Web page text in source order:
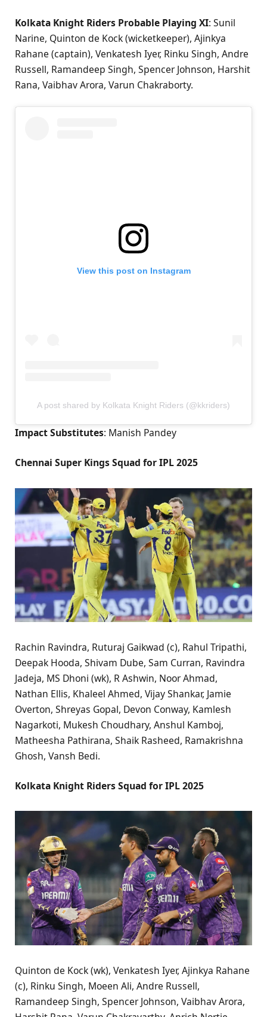
Kolkata Knight Riders Probable Playing XI: Sunil
Narine, Quinton de Kock (wicketkeeper), Ajinkya
Rahane (captain), Venkatesh Iyer, Rinku Singh, Andre
Russell, Ramandeep Singh, Spencer Johnson, Harshit
Rana, Vaibhav Arora, Varun Chakraborty.
View this post on Instagram
A post shared by Kolkata Knight Riders (@kkriders)
Impact Substitutes: Manish Pandey
Chennai Super Kings Squad for IPL 2025
Rachin Ravindra, Ruturaj Gaikwad (c), Rahul Tripathi,
Deepak Hooda, Shivam Dube, Sam Curran, Ravindra
Jadeja, MS Dhoni (wk), R Ashwin, Noor Ahmad,
Nathan Ellis, Khaleel Ahmed, Vijay Shankar, Jamie
Overton, Shreyas Gopal, Devon Conway, Kamlesh
Nagarkoti, Mukesh Choudhary, Anshul Kamboj,
Matheesha Pathirana, Shaik Rasheed, Ramakrishna
Ghosh, Vansh Bedi.
Kolkata Knight Riders Squad for IPL 2025
Quinton de Kock (wk), Venkatesh Iyer, Ajinkya Rahane
(c), Rinku Singh, Moeen Ali, Andre Russell,
Ramandeep Singh, Spencer Johnson, Vaibhav Arora,